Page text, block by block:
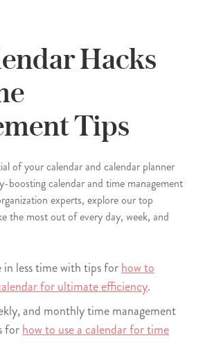
Hacks
Tips
of your calendar and calendar planner
boosting calendar and time management
experts, explore our top
the most out of every day, week, and
less time with tips forhow to
for ultimate efficiency.
and monthly time management
forhow to use a calendar for time